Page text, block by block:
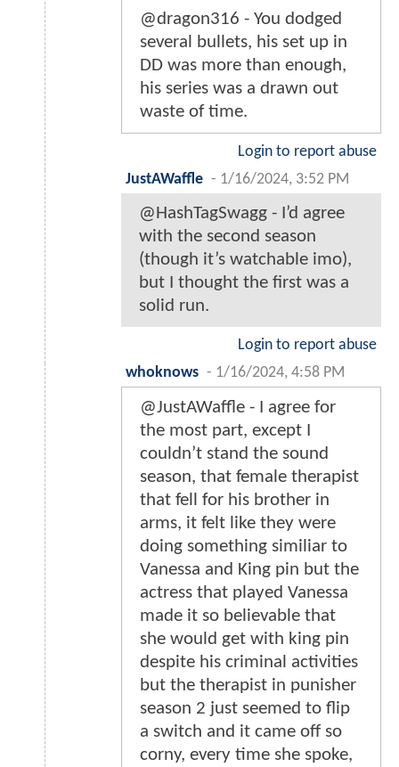
@dragon316 - You dodged
several bullets, his set up in
DD was more than enough,
his series was a drawn out
waste of time.
Login to report abuse
JustAWaffle - 1/16/2024, 3:52 PM
@HashTagSwagg - I’d agree
with the second season
(though it’s watchable imo),
but I thought the first was a
solid run.
Login to report abuse
whoknows - 1/16/2024, 4:58 PM
@JustAWaffle - I agree for
the most part, except I
couldn’t stand the sound
season, that female therapist
that fell for his brother in
arms, it felt like they were
doing something similiar to
Vanessa and King pin but the
actress that played Vanessa
made it so believable that
she would get with king pin
despite his criminal activities
but the therapist in punisher
season 2 just seemed to flip
a switch and it came off so
corny, every time she spoke,